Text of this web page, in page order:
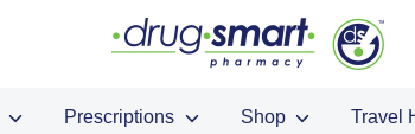
Prescriptions Shop Travel